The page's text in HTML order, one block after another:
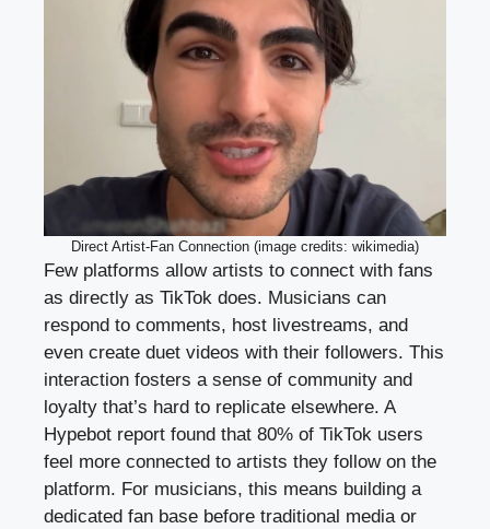
Direct Artist-Fan Connection (image credits: wikimedia)
Few platforms allow artists to connect with fans
as directly as TikTok does. Musicians can
respond to comments, host livestreams, and
even create duet videos with their followers. This
interaction fosters a sense of community and
loyalty that’s hard to replicate elsewhere. A
Hypebot report found that 80% of TikTok users
feel more connected to artists they follow on the
platform. For musicians, this means building a
dedicated fan base before traditional media or